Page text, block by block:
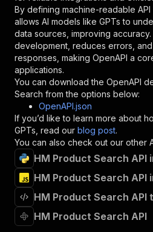
],
"responses":
{
"200": {
"description":
}
}
},
"/acts/pintostudio~hm-
"post":
{
"operationId"
"x-openai-
"summary"
"tags" : [
"Run Actor"
"requestBody":
{
"required": true
By defining machine-readable
allows AI models like GPTs to
data sources, improving
development, reduces errors,
responses, making OpenAPI a
applications.
You can download the OpenAPI
Search from the options below:
OpenAPI.json
If you’d like to learn more about
GPTs, read our blog post.
You can also check out our other
HM Product Search API
HM Product Search API
HM Product Search API
HM Product Search API